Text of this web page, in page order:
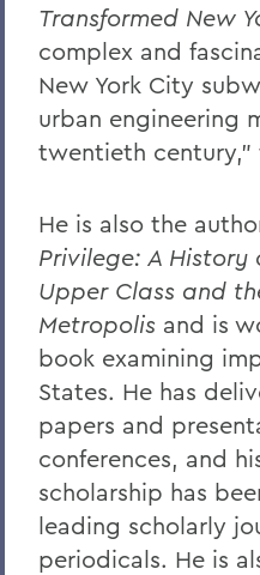
Transformed New
complex and
New York City
urban engineering
twentieth century,”
He is also the
Privilege: A History
Upper Class and
Metropolis and is
book examining
States. He has
papers and
conferences, and
scholarship has
leading scholarly
periodicals. He is